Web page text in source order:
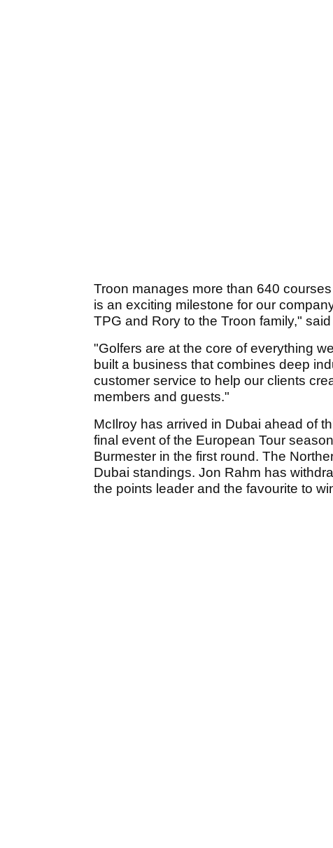
Troon manages more than 640
is an exciting milestone for our
TPG and Rory to the Troon family,"
"Golfers are at the core of everything
built a business that combines deep
customer service to help our clients
members and guests."
McIlroy has arrived in Dubai ahead of
final event of the European Tour
Burmester in the first round. The
Dubai standings. Jon Rahm has
the points leader and the favourite to